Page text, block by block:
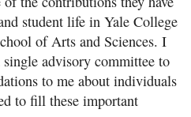
student life in Yale College
of Arts and Sciences. I
advisory committee to
to me about individuals
to fill these important